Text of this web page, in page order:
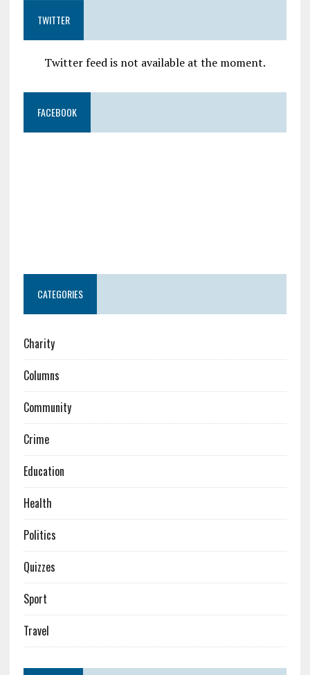
TWITTER
Twitter feed is not available at the moment.
FACEBOOK
CATEGORIES
Charity
Columns
Community
Crime
Education
Health
Politics
Quizzes
Sport
Travel